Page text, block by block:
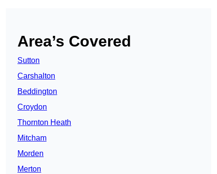
Area’s Covered
Sutton
Carshalton
Beddington
Croydon
Thornton Heath
Mitcham
Morden
Merton